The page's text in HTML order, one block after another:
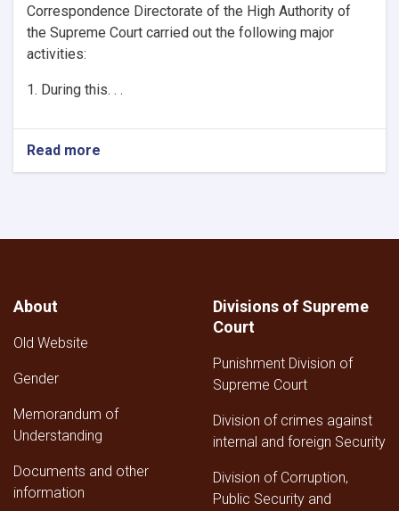
Correspondence Directorate of the High Authority of
the Supreme Court carried out the following major
activities:
1. During this. . .
Read more
About
Old Website
Gender
Memorandum of
Understanding
Documents and other
information
Divisions of Supreme
Court
Punishment Division of
Supreme Court
Division of crimes against
internal and foreign Security
Division of Corruption,
Public Security and